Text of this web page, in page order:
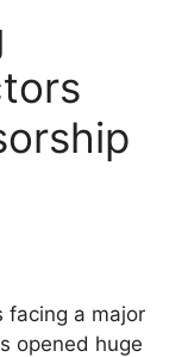
facing a major
opened huge